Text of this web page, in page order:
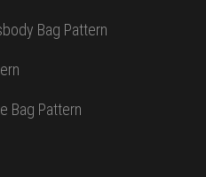
Bag Pattern
Bag Pattern